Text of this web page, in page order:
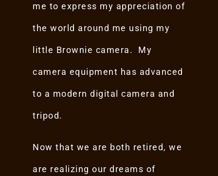
me to express my appreciation of
the world around me using my
little Brownie camera. My
camera equipment has advanced
to a modern digital camera and
tripod.
Now that we are both retired, we
are realizing our dreams of